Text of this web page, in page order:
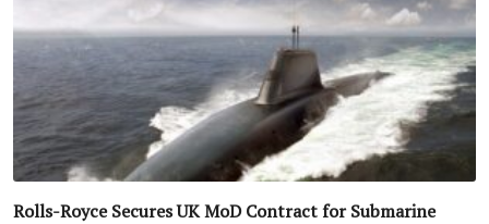
Rolls-Royce Secures UK MoD Contract for Submarine